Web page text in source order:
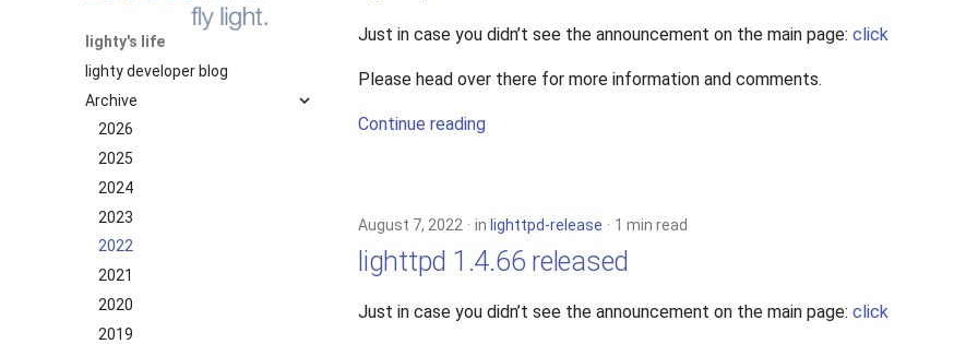
lighty's life
lighty developer blog
Archive
2026
2025
2024
2023
2022
2021
2020
2019
Just in case you didn’t see the announcement on the main page: click
Please head over there for more information and comments.
Continue reading
August 7, 2022 in lighttpd-release 1 min read
lighttpd 1.4.66 released
Just in case you didn’t see the announcement on the main page: click